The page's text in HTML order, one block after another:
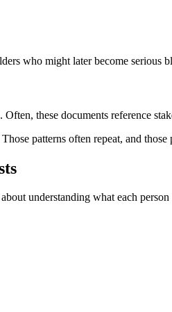
who might later become serious
these documents reference
patterns often repeat, and
understanding what each